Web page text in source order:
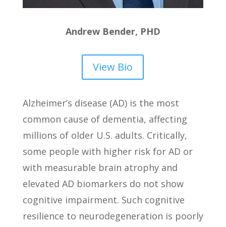
Andrew Bender, PHD
View Bio
Alzheimer’s disease (AD) is the most
common cause of dementia, affecting
millions of older U.S. adults. Critically,
some people with higher risk for AD or
with measurable brain atrophy and
elevated AD biomarkers do not show
cognitive impairment. Such cognitive
resilience to neurodegeneration is poorly